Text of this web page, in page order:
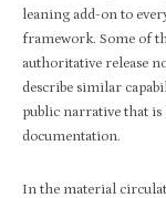
leaning add-on to
framework. Some of
authoritative release
describe similar
public narrative that
documentation.
In the material